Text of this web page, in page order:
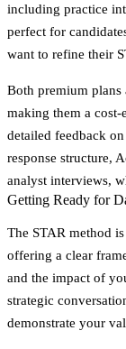
including practice
perfect for
want to refine their
Both premium plans
making them a
detailed feedback
response structure,
analyst interviews,
Getting Ready for
The STAR method
offering a clear
and the impact of
strategic
demonstrate your